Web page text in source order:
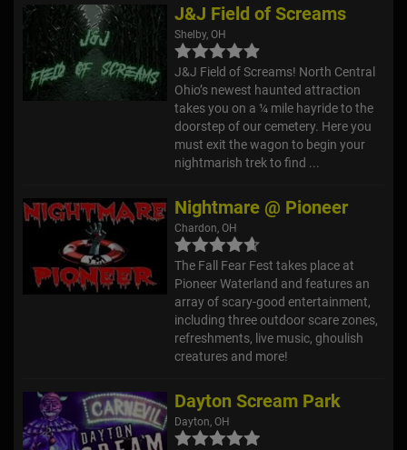
J&J Field of Screams
Shelby, OH
J&J Field of Screams! North Central
Ohio’s newest haunted attraction
takes you on a ¼ mile hayride to the
doorstep of our cemetery. Here you
must exit the wagon to begin your
nightmarish trek to find ...
Nightmare @ Pioneer
Chardon, OH
The Fall Fear Fest takes place at
Pioneer Waterland and features an
array of scary-good entertainment,
including three outdoor scare zones,
refreshments, live music, ghoulish
creatures and more!
Dayton Scream Park
Dayton, OH